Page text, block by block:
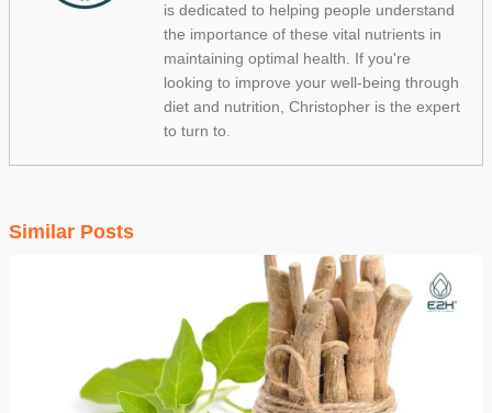
is dedicated to helping people understand
the importance of these vital nutrients in
maintaining optimal health. If you're
looking to improve your well-being through
diet and nutrition, Christopher is the expert
to turn to.
Similar Posts